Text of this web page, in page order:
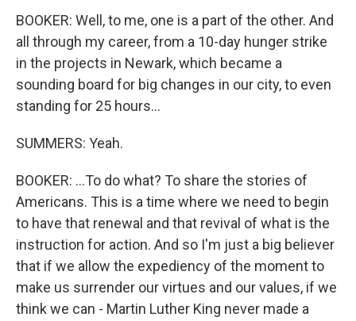
BOOKER: Well, to me, one is a part of the other. And
all through my career, from a 10-day hunger strike
in the projects in Newark, which became a
sounding board for big changes in our city, to even
standing for 25 hours...
SUMMERS: Yeah.
BOOKER: ...To do what? To share the stories of
Americans. This is a time where we need to begin
to have that renewal and that revival of what is the
instruction for action. And so I'm just a big believer
that if we allow the expediency of the moment to
make us surrender our virtues and our values, if we
think we can - Martin Luther King never made a